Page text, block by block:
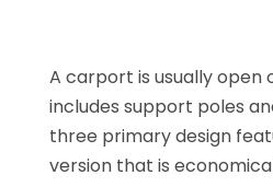
A carport is usually open
includes support poles
three primary design
version that is